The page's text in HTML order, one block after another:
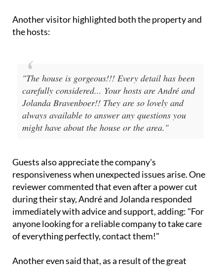
"The house is gorgeous!!! Every detail has been
carefully considered... Your hosts are André and
might have about the house or the area."
Guests also appreciate the company's
responsiveness when unexpected issues arise. One
reviewer commented that even after a power cut
anyone looking for a reliable company to take care
of everything perfectly, contact them!"
Another even said that, as a result of the great
experience they had during their stay, they it had
led them to decide to buy a similar apartment!
planning a winter golf break or looking for a trusted